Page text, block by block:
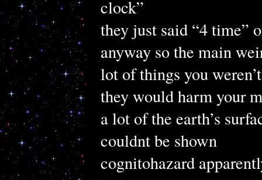
clock”
they just said “4 time”
anyway so the main
lot of things you
they would harm your
a lot of the earth’s
couldnt be shown
cognitohazard